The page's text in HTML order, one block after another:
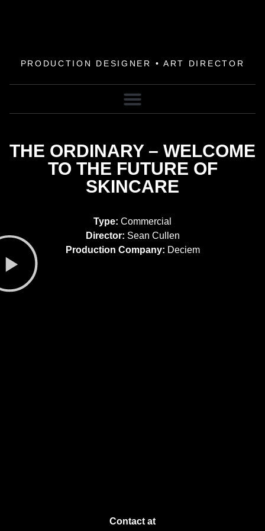
PRODUCTION DESIGNER • ART DIRECTOR
THE ORDINARY – WELCOME
TO THE FUTURE OF
SKINCARE
Type: Commercial
Director: Sean Cullen
Production Company: Deciem
Contact at